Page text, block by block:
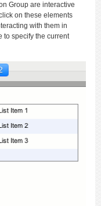
Group are interactive
on these elements
with them in
to specify the current